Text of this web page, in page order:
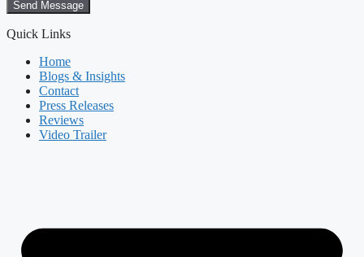
Send Message
Quick Links
Home
Blogs & Insights
Contact
Press Releases
Reviews
Video Trailer